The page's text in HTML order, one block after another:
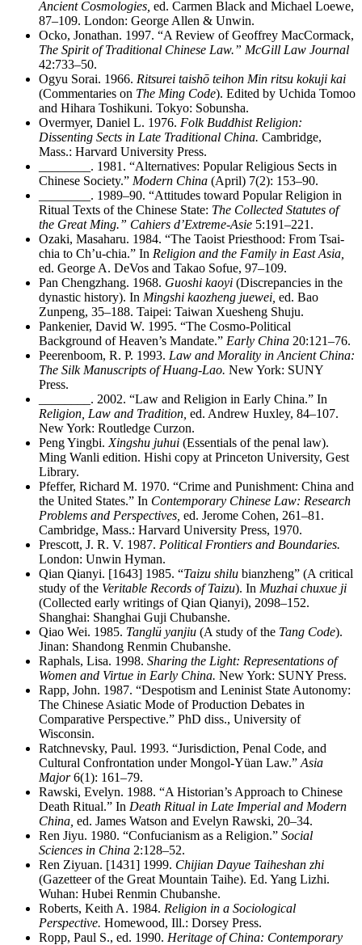
Ancient Cosmologies, ed. Carmen Black and Michael Loewe,
87–109. London: George Allen & Unwin.
Ocko, Jonathan. 1997. “A Review of Geoffrey MacCormack,
The Spirit of Traditional Chinese Law.” McGill Law Journal
42:733–50.
Ogyu Sorai. 1966. Ritsurei taishō teihon Min ritsu kokuji kai
(Commentaries on The Ming Code). Edited by Uchida Tomoo
and Hihara Toshikuni. Tokyo: Sobunsha.
Overmyer, Daniel L. 1976. Folk Buddhist Religion:
Dissenting Sects in Late Traditional China. Cambridge,
Mass.: Harvard University Press.
. 1981. “Alternatives: Popular Religious Sects in
Chinese Society.” Modern China (April) 7(2): 153–90.
. 1989–90. “Attitudes toward Popular Religion in
Ritual Texts of the Chinese State: The Collected Statutes of
the Great Ming.” Cahiers d’Extreme-Asie 5:191–221.
Ozaki, Masaharu. 1984. “The Taoist Priesthood: From Tsai-
chia to Ch’u-chia.” In Religion and the Family in East Asia,
ed. George A. DeVos and Takao Sofue, 97–109.
Pan Chengzhang. 1968. Guoshi kaoyi (Discrepancies in the
dynastic history). In Mingshi kaozheng juewei, ed. Bao
Zunpeng, 35–188. Taipei: Taiwan Xuesheng Shuju.
Pankenier, David W. 1995. “The Cosmo-Political
Background of Heaven’s Mandate.” Early China 20:121–76.
Peerenboom, R. P. 1993. Law and Morality in Ancient China:
The Silk Manuscripts of Huang-Lao. New York: SUNY
Press.
. 2002. “Law and Religion in Early China.” In
Religion, Law and Tradition, ed. Andrew Huxley, 84–107.
New York: Routledge Curzon.
Peng Yingbi. Xingshu juhui (Essentials of the penal law).
Ming Wanli edition. Hishi copy at Princeton University, Gest
Library.
Pfeffer, Richard M. 1970. “Crime and Punishment: China and
the United States.” In Contemporary Chinese Law: Research
Problems and Perspectives, ed. Jerome Cohen, 261–81.
Cambridge, Mass.: Harvard University Press, 1970.
Prescott, J. R. V. 1987. Political Frontiers and Boundaries.
London: Unwin Hyman.
Qian Qianyi. [1643] 1985. “Taizu shilu bianzheng” (A critical
study of the Veritable Records of Taizu). In Muzhai chuxue ji
(Collected early writings of Qian Qianyi), 2098–152.
Shanghai: Shanghai Guji Chubanshe.
Qiao Wei. 1985. Tanglü yanjiu (A study of the Tang Code).
Jinan: Shandong Renmin Chubanshe.
Raphals, Lisa. 1998. Sharing the Light: Representations of
Women and Virtue in Early China. New York: SUNY Press.
Rapp, John. 1987. “Despotism and Leninist State Autonomy:
The Chinese Asiatic Mode of Production Debates in
Comparative Perspective.” PhD diss., University of
Wisconsin.
Ratchnevsky, Paul. 1993. “Jurisdiction, Penal Code, and
Cultural Confrontation under Mongol-Yüan Law.” Asia
Major6(1): 161–79.
Rawski, Evelyn. 1988. “A Historian’s Approach to Chinese
Death Ritual.” In Death Ritual in Late Imperial and Modern
China, ed. James Watson and Evelyn Rawski, 20–34.
Ren Jiyu. 1980. “Confucianism as a Religion.” Social
Sciences in China 2:128–52.
Ren Ziyuan. [1431] 1999. Chijian Dayue Taiheshan zhi
(Gazetteer of the Great Mountain Taihe). Ed. Yang Lizhi.
Wuhan: Hubei Renmin Chubanshe.
Roberts, Keith A. 1984. Religion in a Sociological
Perspective. Homewood, Ill.: Dorsey Press.
Ropp, Paul S., ed. 1990. Heritage of China: Contemporary